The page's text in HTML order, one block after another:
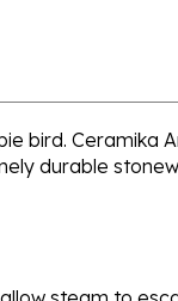
bird. Ceramika
durable
steam to
or